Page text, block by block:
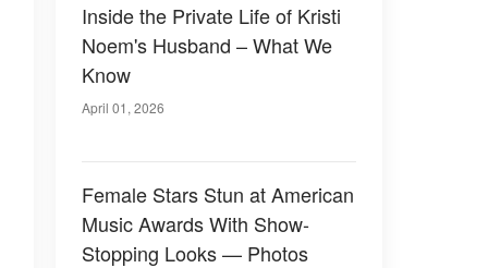
Inside the Private Life of Kristi
Noem's Husband – What We
Know
April 01, 2026
Female Stars Stun at American
Music Awards With Show-
Stopping Looks — Photos